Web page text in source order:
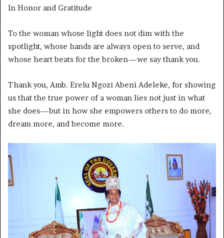
In Honor and Gratitude
To the woman whose light does not dim with the
spotlight, whose hands are always open to serve, and
whose heart beats for the broken—we say thank you.
Thank you, Amb. Erelu Ngozi Abeni Adeleke, for showing
us that the true power of a woman lies not just in what
she does—but in how she empowers others to do more,
dream more, and become more.